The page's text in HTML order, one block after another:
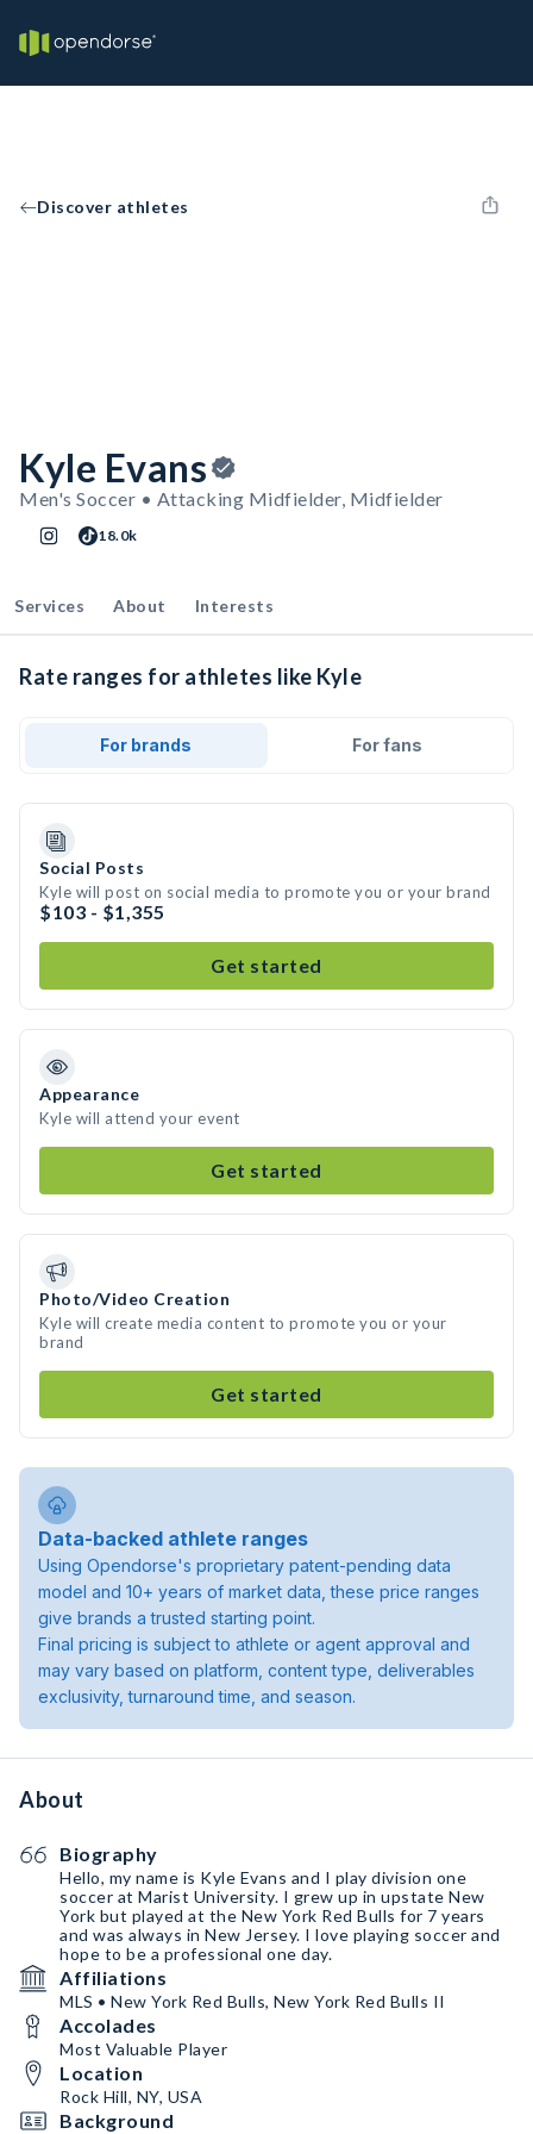
Discover athletes
Kyle Evans
Men's Soccer • Attacking Midfielder, Midfielder
18.0k
Services About Interests
Rate ranges for athletes like Kyle
For brands For fans
Social Posts
Kyle will post on social media to promote you or your brand
$103 - $1,355
Get started
Appearance
Kyle will attend your event
Get started
Photo/Video Creation
Kyle will create media content to promote you or your
brand
Get started
Data-backed athlete ranges
Using Opendorse's proprietary patent-pending data
model and 10+ years of market data, these price ranges
give brands a trusted starting point.
Final pricing is subject to athlete or agent approval and
may vary based on platform, content type, deliverables
exclusivity, turnaround time, and season.
About
Biography
Hello, my name is Kyle Evans and I play division one
soccer at Marist University. I grew up in upstate New
York but played at the New York Red Bulls for 7 years
and was always in New Jersey. I love playing soccer and
hope to be a professional one day.
Affiliations
MLS • New York Red Bulls, New York Red Bulls II
Accolades
Most Valuable Player
Location
Rock Hill, NY, USA
Background